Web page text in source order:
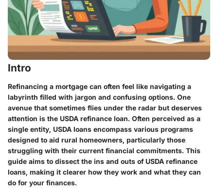
Intro
Refinancing a mortgage can often feel like navigating a
labyrinth filled with jargon and confusing options. One
avenue that sometimes flies under the radar but deserves
attention is the USDA refinance loan. Often perceived as a
single entity, USDA loans encompass various programs
designed to aid rural homeowners, particularly those
struggling with their current financial commitments. This
guide aims to dissect the ins and outs of USDA refinance
loans, making it clearer how they work and what they can
do for your finances.